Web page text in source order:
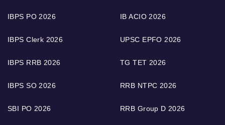
IBPS PO 2026
IBPS Clerk 2026
IBPS RRB 2026
IBPS SO 2026
SBI PO 2026
IB ACIO 2026
UPSC EPFO 2026
TG TET 2026
RRB NTPC 2026
RRB Group D 2026